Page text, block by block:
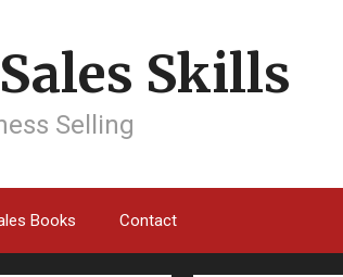
Skills
Selling
Books Contact